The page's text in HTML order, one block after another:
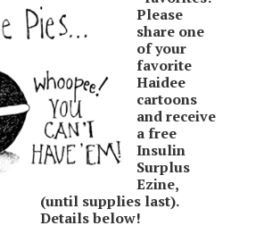
Please
share one
of your
favorite
Haidee
cartoons
and receive
a free
Insulin
Surplus
Ezine,
(until supplies last).
Details below!